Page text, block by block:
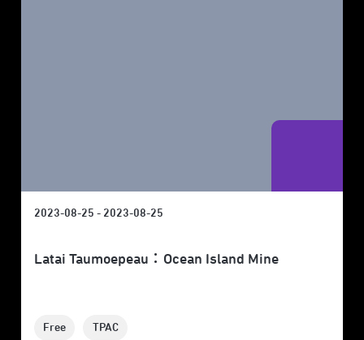
2023-08-25 - 2023-08-25
Latai Taumoepeau：Ocean Island Mine
Free TPAC